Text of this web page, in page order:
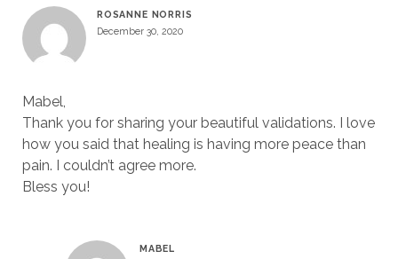
ROSANNE NORRIS
December 30, 2020
Mabel,
Thank you for sharing your beautiful validations. I love
how you said that healing is having more peace than
pain. I couldn’t agree more.
Bless you!
MABEL